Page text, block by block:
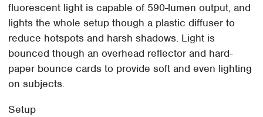
fluorescent light is capable of 590-lumen output, and
lights the whole setup though a plastic diffuser to
reduce hotspots and harsh shadows. Light is
bounced though an overhead reflector and hard-
paper bounce cards to provide soft and even lighting
on subjects.
Setup